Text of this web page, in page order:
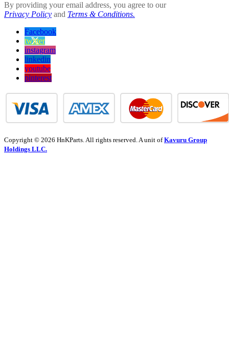
By providing your email address, you agree to our
Privacy Policy and Terms & Conditions.
Facebook
twitter
instagram
linkedin
youtube
pinterest
Copyright © 2026 HnKParts. All rights reserved. A unit ofKavuru Group
Holdings LLC.